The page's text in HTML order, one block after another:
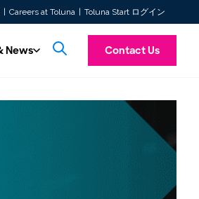
Careers at Toluna Toluna Start ログイン
at your service, ready to conduct
Prefer more control over your
consumer intelligence platform offering
qualitative research tools. Launch
respondents seamlessly, and access
TolunaID is our dedicated division for the
Agency, and Consultancy industries.
agility, capacity, and expert consultative
data
Introducing
Toluna Synthetic
taking personas,
messaging
designed to mimic
News
solution videos, on-demand
Contact Us